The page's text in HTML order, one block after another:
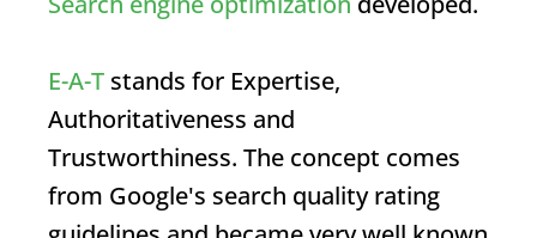
E-A-T stands for Expertise,
Authoritativeness and
Trustworthiness. The concept comes
from Google's search quality rating